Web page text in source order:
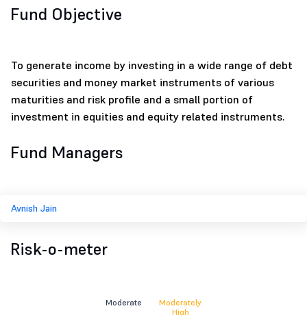
Fund Objective
To generate income by investing in a wide range of debt
securities and money market instruments of various
maturities and risk profile and a small portion of
investment in equities and equity related instruments.
Fund Managers
Avnish Jain
Risk-o-meter
Moderate
Moderately
High